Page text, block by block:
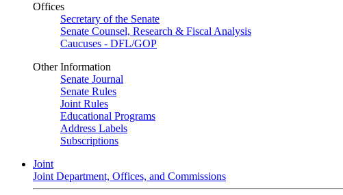
Offices
Secretary of the Senate
Senate Counsel, Research & Fiscal Analysis
Caucuses - DFL/GOP
Other Information
Senate Journal
Senate Rules
Joint Rules
Educational Programs
Address Labels
Subscriptions
Joint
Joint Department, Offices, and Commissions